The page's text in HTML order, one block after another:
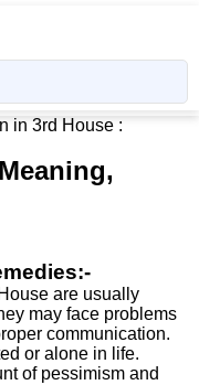
in 3rd House :
are usually
may face problems
communication.
or alone in life.
of pessimism and